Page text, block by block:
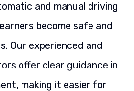
and manual driving
become safe and
Our experienced and
offer clear guidance in
making it easier for